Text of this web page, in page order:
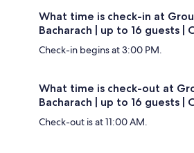
What time is check-in at
Bacharach | up to 16 guests |
Check-in begins at 3:00 PM.
What time is check-out at
Bacharach | up to 16 guests |
Check-out is at 11:00 AM.